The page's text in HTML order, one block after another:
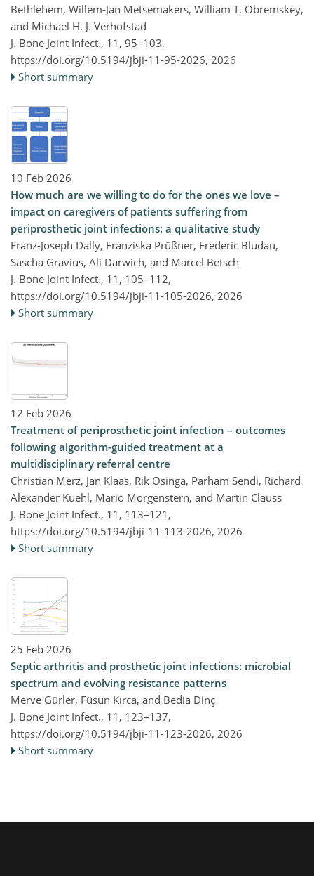
Bethlehem, Willem-Jan Metsemakers, William T. Obremskey,
and Michael H. J. Verhofstad
J. Bone Joint Infect., 11, 95–103,
https://doi.org/10.5194/jbji-11-95-2026, 2026
Short summary
10 Feb 2026
How much are we willing to do for the ones we love –
impact on caregivers of patients suffering from
periprosthetic joint infections: a qualitative study
Franz-Joseph Dally, Franziska Prüßner, Frederic Bludau,
Sascha Gravius, Ali Darwich, and Marcel Betsch
J. Bone Joint Infect., 11, 105–112,
https://doi.org/10.5194/jbji-11-105-2026, 2026
Short summary
12 Feb 2026
Treatment of periprosthetic joint infection – outcomes
following algorithm-guided treatment at a
multidisciplinary referral centre
Christian Merz, Jan Klaas, Rik Osinga, Parham Sendi, Richard
Alexander Kuehl, Mario Morgenstern, and Martin Clauss
J. Bone Joint Infect., 11, 113–121,
https://doi.org/10.5194/jbji-11-113-2026, 2026
Short summary
25 Feb 2026
Septic arthritis and prosthetic joint infections: microbial
spectrum and evolving resistance patterns
Merve Gürler, Füsun Kırca, and Bedia Dinç
J. Bone Joint Infect., 11, 123–137,
https://doi.org/10.5194/jbji-11-123-2026, 2026
Short summary